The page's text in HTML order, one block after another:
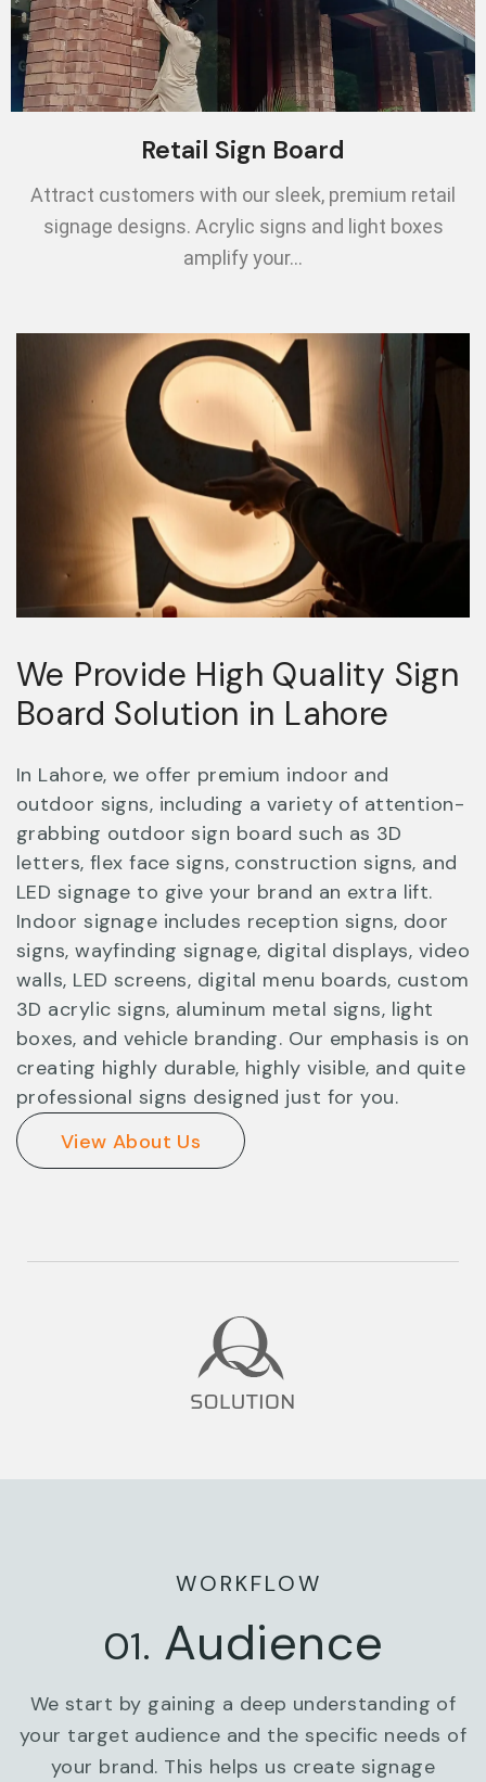
Retail Sign Board
Attract customers with our sleek, premium retail
signage designs. Acrylic signs and light boxes
amplify your…
We Provide High Quality Sign
Board Solution in Lahore
In Lahore, we offer premium indoor and
outdoor signs, including a variety of attention-
grabbing outdoor sign board such as 3D
letters, flex face signs, construction signs, and
LED signage to give your brand an extra lift.
Indoor signage includes reception signs, door
signs, wayfinding signage, digital displays, video
walls, LED screens, digital menu boards, custom
3D acrylic signs, aluminum metal signs, light
boxes, and vehicle branding. Our emphasis is on
creating highly durable, highly visible, and quite
professional signs designed just for you.
View About Us
WORKFLOW
01. Audience
We start by gaining a deep understanding of
your target audience and the specific needs of
your brand. This helps us create signage